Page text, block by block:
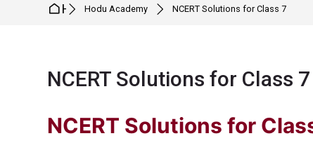
HomeHodu Academy NCERT Solutions for Class 7
NCERT Solutions for Class 7
NCERT Solutions for